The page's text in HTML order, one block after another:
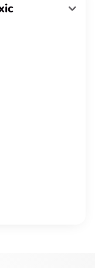
culture is